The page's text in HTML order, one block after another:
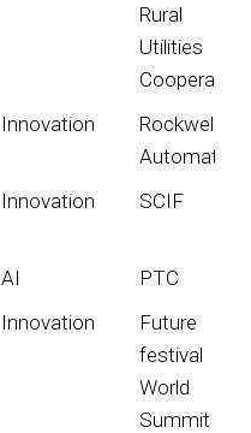
Rural
Utilities
Cooperative
Innovation
Rockwell
Automation
Innovation SCIF
AI
PTC
Innovation
Future
festival
World
Summit